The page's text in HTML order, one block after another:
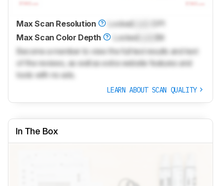
Max Scan Resolution Locked
Max Scan Color Depth
Locked
Bit
Become a member to view the full test results and text
of the reviews, as well as extra website features and
tools with no ads.
LEARN ABOUT SCAN QUALITY
In The Box